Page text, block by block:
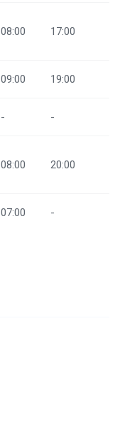
08:00 17:00
09:00 19:00
- -
08:00 20:00
07:00 -